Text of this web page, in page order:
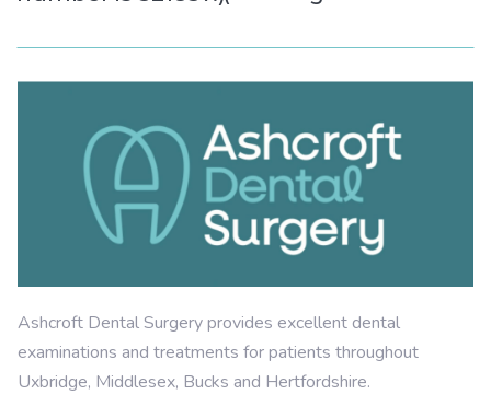
Ashcroft Dental Surgery provides excellent dental
examinations and treatments for patients throughout
Uxbridge, Middlesex, Bucks and Hertfordshire.